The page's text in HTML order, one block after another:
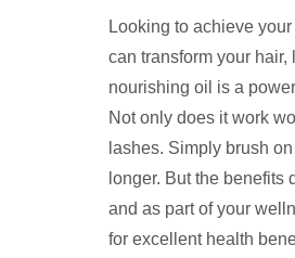
Looking to achieve
can transform your
nourishing oil is a
Not only does it work
lashes. Simply brush
longer. But the benefits
and as part of your
for excellent health